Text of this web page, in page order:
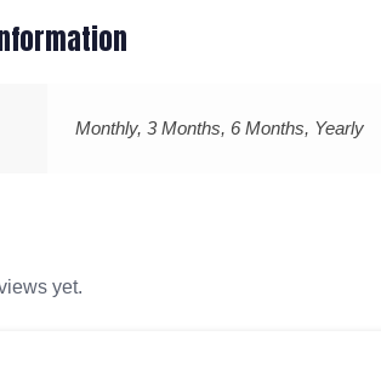
Monthly, 3 Months, 6 Months, Yearly
yet.